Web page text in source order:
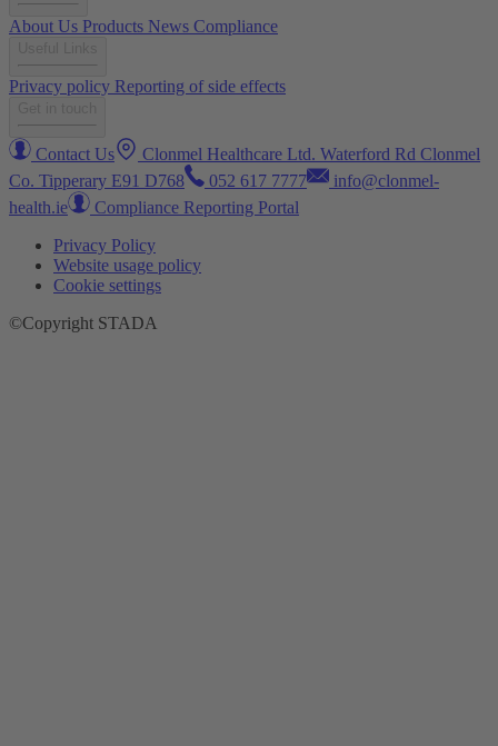
About Us Products News Compliance
Privacy policy Reporting of side effects
Contact Us
Clonmel Healthcare Ltd. Waterford Rd Clonmel
Co. Tipperary E91 D768
052 617 7777
info@clonmel-
health.ie
Compliance Reporting Portal
Privacy Policy
Website usage policy
Cookie settings
©Copyright STADA